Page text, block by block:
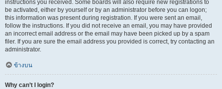
instructions you received. Some boards will also require new registrations to
be activated, either by yourself or by an administrator before you can logon;
this information was present during registration. If you were sent an email,
follow the instructions. If you did not receive an email, you may have provided
an incorrect email address or the email may have been picked up by a spam
filer. If you are sure the email address you provided is correct, try contacting an
administrator.
ข้างบน
Why can’t I login?